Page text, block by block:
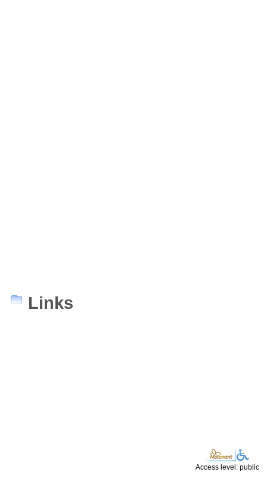
Links
Access level: public